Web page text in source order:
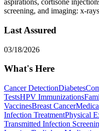
aspirations, cortisone
screening, and imaging: x-
Last Assured
03/18/2026
What's Here
Cancer DetectionDiabetes
TestsHPV Immunizations
VaccinesBreast Cancer
Infection TreatmentPhysical
Transmitted Infection